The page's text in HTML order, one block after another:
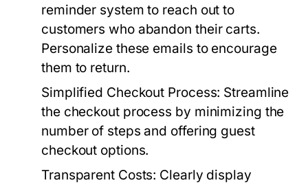
reminder system to reach out to
customers who abandon their carts.
Personalize these emails to encourage
them to return.
Simplified Checkout Process: Streamline
the checkout process by minimizing the
number of steps and offering guest
checkout options.
Transparent Costs: Clearly display